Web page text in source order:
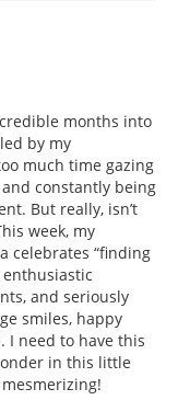
months into
by my
much time gazing
constantly being
But really, isn’t
week, my
celebrates “finding
and seriously
smiles, happy
I need to have this
in this little